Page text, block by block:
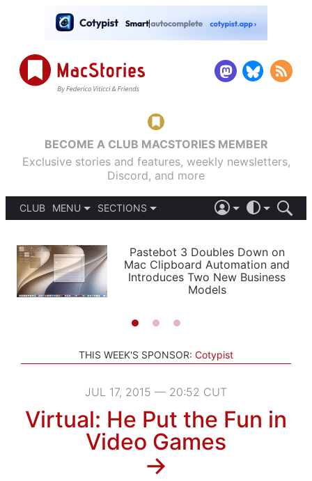
BECOME A CLUB MACSTORIES MEMBER
Exclusive stories and features, weekly newsletters,
Discord, and more
CLUB
MENU
PODCASTS
SHORTCUTS
SETUPS
SECTIONS
APPS
STORIES
LIGHT
AUTOMATIC
Pastebot 3 Doubles Down on
Mac Clipboard Automation and
Introduces Two New Business
Models
THIS WEEK'S SPONSOR: Cotypist
JUL 17, 2015 — 20:52 CUT
Virtual: He Put the Fun in
Video Games
→